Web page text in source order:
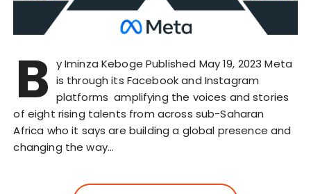
B y Iminza Keboge Published May 19, 2023 Meta
is through its Facebook and Instagram
platforms amplifying the voices and stories
of eight rising talents from across sub-Saharan
Africa who it says are building a global presence and
changing the way…